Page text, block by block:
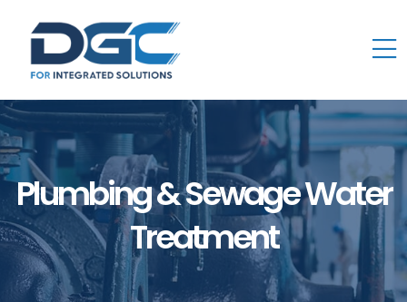
Plumbing & Sewage Water
Treatment